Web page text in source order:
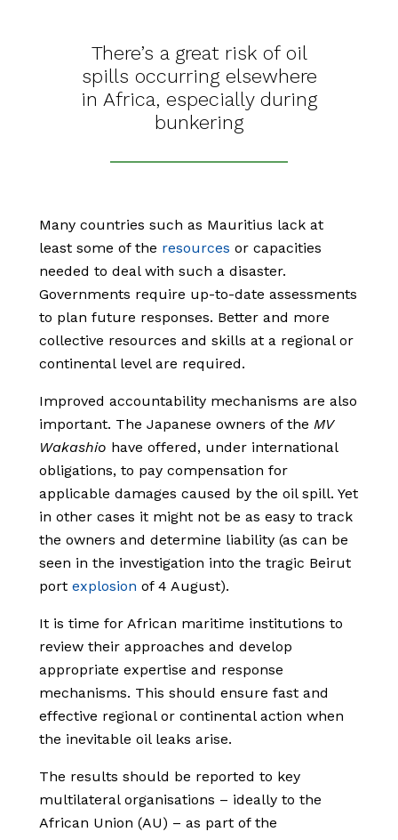
There’s a great risk of oil
spills occurring elsewhere
in Africa, especially during
bunkering
Many countries such as Mauritius lack at
least some of the resources or capacities
needed to deal with such a disaster.
Governments require up-to-date assessments
to plan future responses. Better and more
collective resources and skills at a regional or
continental level are required.
Improved accountability mechanisms are also
important. The Japanese owners of the MV
Wakashio have offered, under international
obligations, to pay compensation for
applicable damages caused by the oil spill. Yet
in other cases it might not be as easy to track
the owners and determine liability (as can be
seen in the investigation into the tragic Beirut
port explosion of 4 August).
It is time for African maritime institutions to
review their approaches and develop
appropriate expertise and response
mechanisms. This should ensure fast and
effective regional or continental action when
the inevitable oil leaks arise.
The results should be reported to key
multilateral organisations – ideally to the
African Union (AU) – as part of the